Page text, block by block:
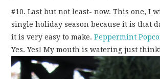
#10. Last but not least- now. This one, I
single holiday season because it is that
it is very easy to make.Peppermint
Yes. Yes! My mouth is watering just